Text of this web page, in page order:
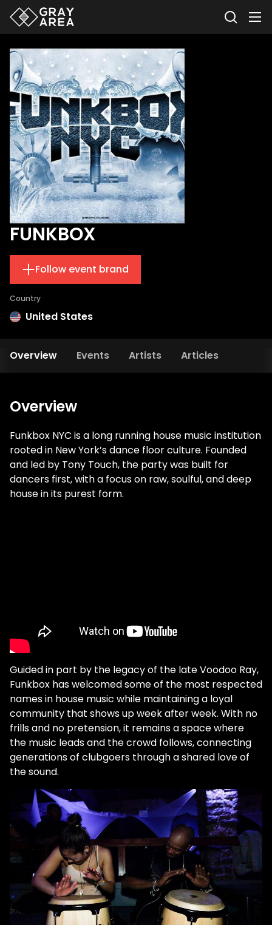
FUNKBOX
Follow event brand
Country
United States
Overview Events Artists Articles
Overview
Funkbox NYC is a long running house music institution
rooted in New York’s dance floor culture. Founded
and led by Tony Touch, the party was built for
dancers first, with a focus on raw, soulful, and deep
house in its purest form.
Guided in part by the legacy of the late Voodoo Ray,
Funkbox has welcomed some of the most respected
names in house music while maintaining a loyal
community that shows up week after week. With no
frills and no pretension, it remains a space where
the music leads and the crowd follows, connecting
generations of clubgoers through a shared love of
the sound.